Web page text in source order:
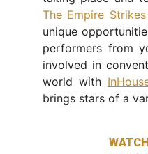
The Empire
unique
performers from
involved in
world with
brings stars of a